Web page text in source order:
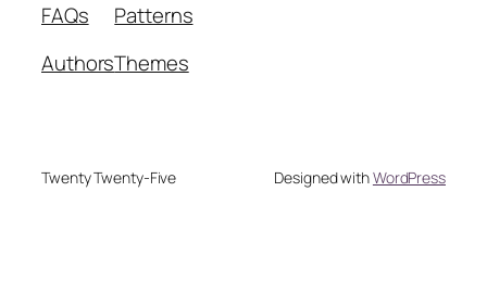
FAQs
Authors
Patterns
Themes
Twenty Twenty-Five Designed withWordPress